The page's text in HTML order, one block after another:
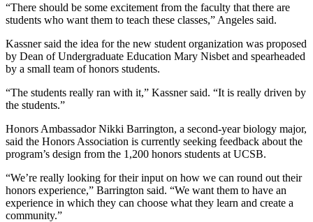
“There should be some excitement from the faculty that there are
students who want them to teach these classes,” Angeles said.
Kassner said the idea for the new student organization was proposed
by Dean of Undergraduate Education Mary Nisbet and spearheaded
by a small team of honors students.
“The students really ran with it,” Kassner said. “It is really driven by
the students.”
Honors Ambassador Nikki Barrington, a second-year biology major,
said the Honors Association is currently seeking feedback about the
program’s design from the 1,200 honors students at UCSB.
“We’re really looking for their input on how we can round out their
honors experience,” Barrington said. “We want them to have an
experience in which they can choose what they learn and create a
community.”